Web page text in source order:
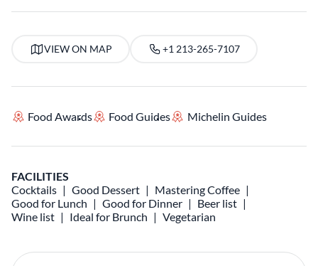
VIEW ON MAP +1 213-265-7107
Food Awards Food Guides Michelin Guides
FACILITIES
Cocktails
Good Dessert
Mastering Coffee
Good for Lunch
Good for Dinner
Beer list
Wine list
Ideal for Brunch Vegetarian